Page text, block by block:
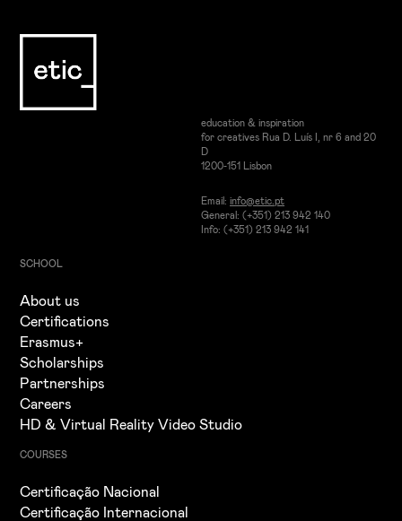
education & inspiration
for creatives Rua D. Luís I, nr 6 and 20
D
1200-151 Lisbon
Email: info@etic.pt
General: (+351) 213 942 140
Info: (+351) 213 942 141
SCHOOL
About us
Certifications
Erasmus+
Scholarships
Partnerships
Careers
HD & Virtual Reality Video Studio
COURSES
Certificação Nacional
Certificação Internacional